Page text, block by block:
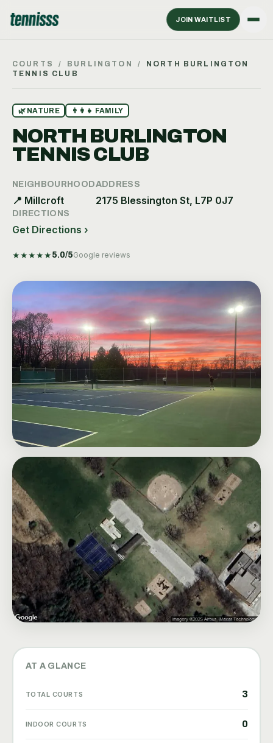
JOIN WAITLIST
COURTS / BURLINGTON /
NORTH BURLINGTON
TENNIS CLUB
🌿 NATURE 👨‍👩‍👧 FAMILY
NORTH BURLINGTON
TENNIS CLUB
NEIGHBOURHOOD
📍 Millcroft
ADDRESS
2175 Blessington St, L7P 0J7
DIRECTIONS
Get Directions ›
★★★★★ 5.0/5Google reviews
AT A GLANCE
TOTAL COURTS 3
INDOOR COURTS 0